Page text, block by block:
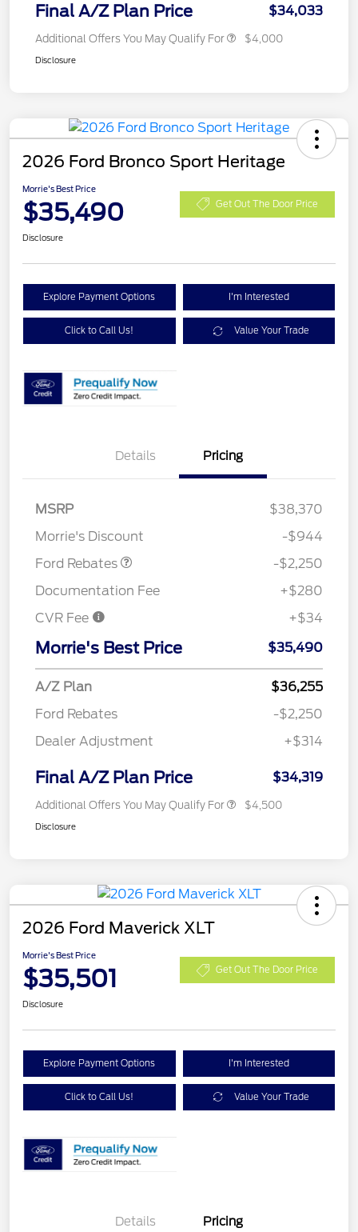
Final A/Z Plan Price $34,033
Additional Offers You May Qualify For $4,000
Disclosure
2026 Ford Bronco Sport Heritage
Morrie's Best Price
$35,490 Get Out The Door Price
Disclosure
Explore Payment Options I'm Interested
Click to Call Us! Value Your Trade
Details Pricing
MSRP
$38,370
Morrie's Discount
-$944
Ford Rebates
-$2,250
Documentation Fee
+$280
CVR Fee
+$34
Morrie's Best Price $35,490
A/Z Plan
$36,255
Ford Rebates
-$2,250
Dealer Adjustment
+$314
Final A/Z Plan Price $34,319
Additional Offers You May Qualify For $4,500
Disclosure
2026 Ford Maverick XLT
Morrie's Best Price
$35,501 Get Out The Door Price
Disclosure
Explore Payment Options I'm Interested
Click to Call Us! Value Your Trade
Details Pricing